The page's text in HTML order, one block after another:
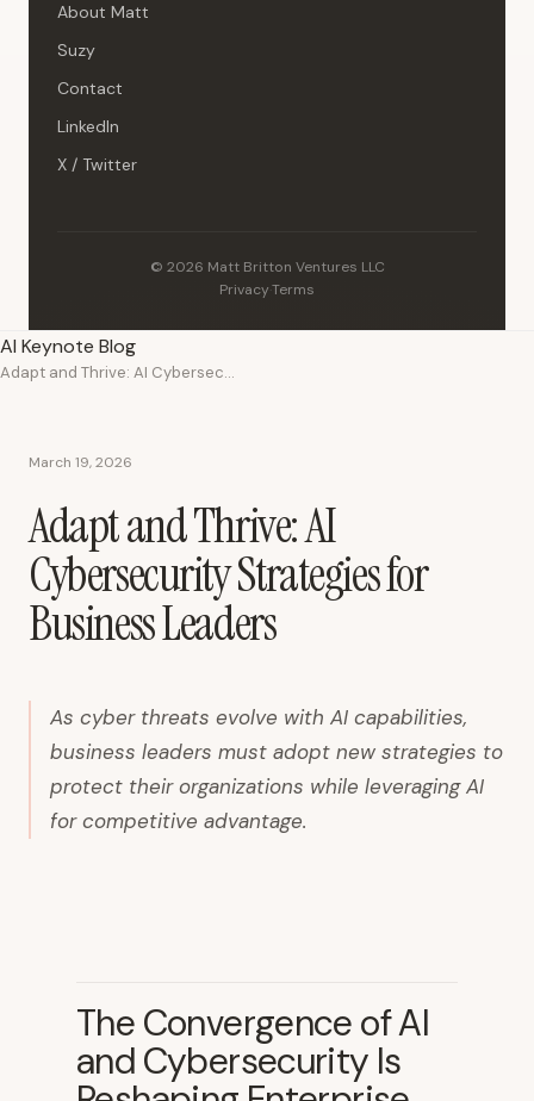
About Matt
Suzy
Contact
LinkedIn
X / Twitter
© 2026 Matt Britton Ventures LLC
Privacy·Terms
AI Keynote Blog
Adapt and Thrive: AI Cybersecurity Strategies for Business Leaders
March 19, 2026
Adapt and Thrive: AI
Cybersecurity Strategies for
Business Leaders
As cyber threats evolve with AI capabilities,
business leaders must adopt new strategies to
protect their organizations while leveraging AI
for competitive advantage.
The Convergence of AI
and Cybersecurity Is